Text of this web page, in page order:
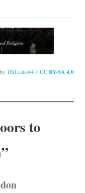
DhLeaks44/ CC BY-SA 4.0
to